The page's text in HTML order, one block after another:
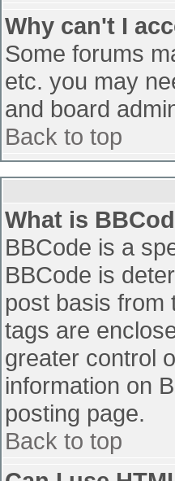
Why can't I
Some forums
etc. you may
and board
Back to top
What is
BBCode is a
BBCode is
post basis from
tags are
greater control
information on
posting page.
Back to top